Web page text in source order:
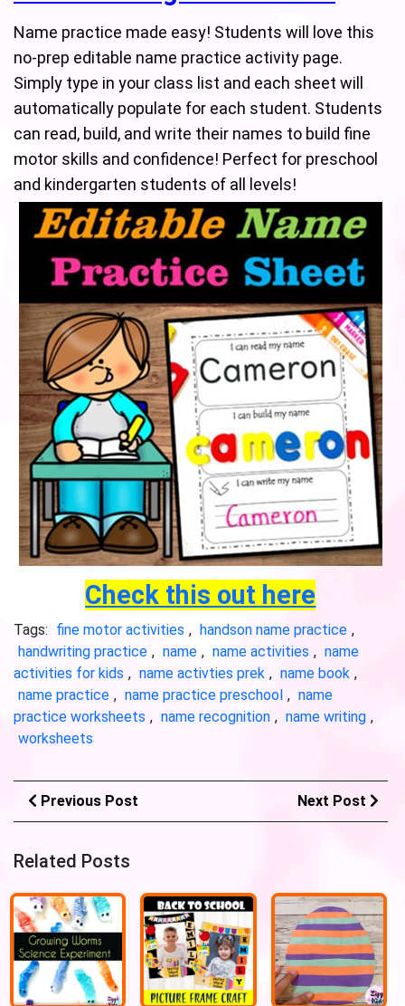
Name practice made easy! Students will love this
no-prep editable name practice activity page.
Simply type in your class list and each sheet will
automatically populate for each student. Students
can read, build, and write their names to build fine
motor skills and confidence! Perfect for preschool
and kindergarten students of all levels!
Check this out here
Tags: fine motor activities , handson name practice ,
handwriting practice , name , name activities , name
activities for kids , name activties prek , name book ,
name practice , name practice preschool , name
practice worksheets , name recognition , name writing ,
worksheets
Previous Post Next Post
Related Posts